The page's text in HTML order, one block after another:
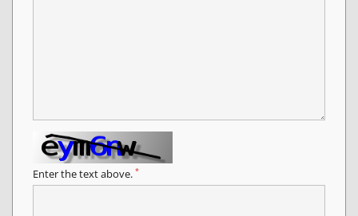
Enter the text above. *